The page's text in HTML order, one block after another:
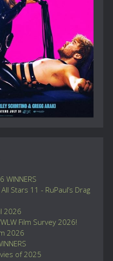
WINNERS
Stars 11 - RuPaul’s Drag
2026
Film Survey 2026!
2026
of 2025